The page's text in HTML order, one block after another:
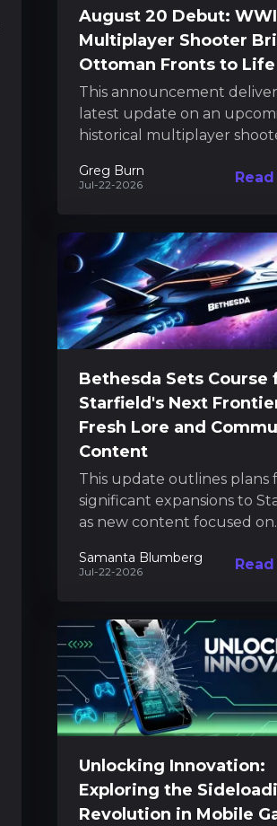
August 20 Debut: WWI
Multiplayer Shooter
Ottoman Fronts to Life
This announcement
latest update on an
historical multiplayer
soon transport players to
Greg Burn
Jul-22-2026
Bethesda Sets Course
Starfield's Next
Fresh Lore and
Content
This update outlines plans
significant expansions to
as new content focused on
release in 2027. Bethesda
Samanta Blumberg
Jul-22-2026
Unlocking Innovation:
Exploring the
Revolution in Mobile